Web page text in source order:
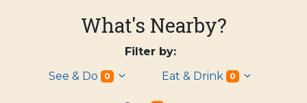
What's Nearby?
Filter by:
See & Do
0 Eat & Drink 0